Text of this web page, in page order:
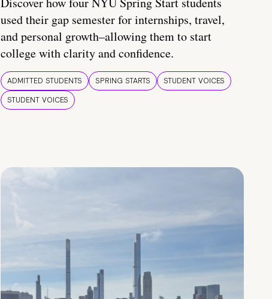
used their gap semester for internships, travel,
and personal growth–allowing them to start
college with clarity and confidence.
ADMITTED STUDENTS SPRING STARTS
STUDENT VOICES
STUDENT VOICES